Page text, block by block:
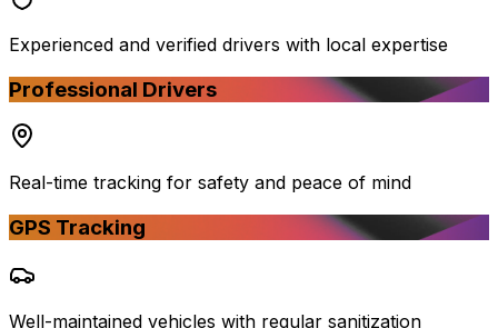
Experienced and verified drivers with local expertise
Professional Drivers
Real-time tracking for safety and peace of mind
GPS Tracking
Well-maintained vehicles with regular sanitization